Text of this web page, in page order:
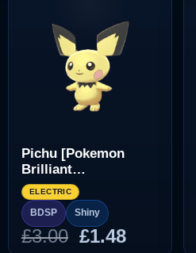
Pichu [Pokemon
Brilliant
Diamond/Shining
Pearl]
ELECTRIC
BDSP Shiny
£3.00 Original
£1.48Current